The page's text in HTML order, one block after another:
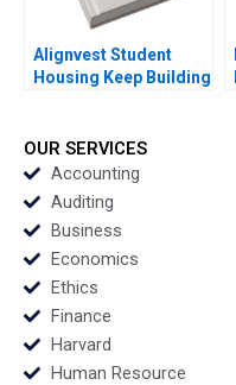
Alignvest Student
Housing Keep Building
Sanguineti
OUR SERVICES
Accounting
Auditing
Business
Economics
Ethics
Finance
Harvard
Human Resource